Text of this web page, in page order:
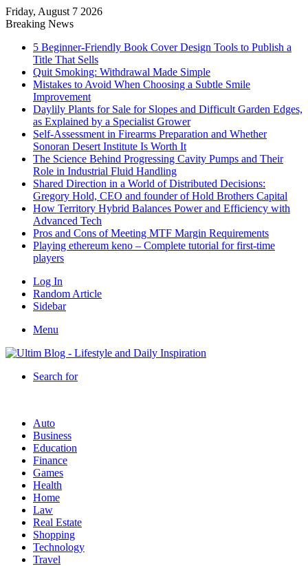
Friday, August 7 2026
Breaking News
5 Beginner-Friendly Book Cover Design Tools to Publish a
Title That Sells
Quit Smoking: Withdrawal Made Simple
Mistakes to Avoid When Choosing a Subtle Smile
Improvement
Daylily Plants for Sale for Slopes and Difficult Garden Edges,
as Explained by a Specialist Grower
Self-Assessment in Firearms Preparation and Whether
Sonoran Desert Institute Is Worth It
The Science Behind Progressing Cavity Pumps and Their
Role in Industrial Fluid Handling
Shared Direction in a World of Distributed Decisions:
Gregory Hold, CEO and founder of Hold Brothers Capital
How Territory Hybrid Balances Power and Efficiency with
Advanced Tech
Pros and Cons of Meeting MTF Margin Requirements
Playing ethereum keno – Complete tutorial for first-time
players
Log In
Random Article
Sidebar
Menu
Search for
Auto
Business
Education
Finance
Games
Health
Home
Law
Real Estate
Shopping
Technology
Travel